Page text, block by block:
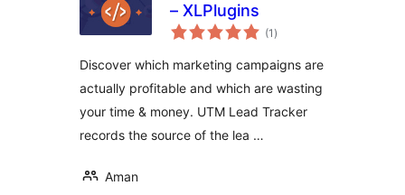
– XLPlugins
(1 total
de
)
Discover which marketing campaigns are
actually profitable and which are wasting
your time & money. UTM Lead Tracker
records the source of the lea …
Aman